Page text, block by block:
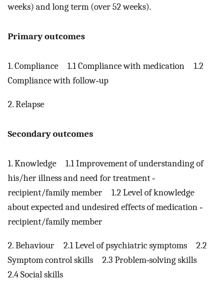
weeks) and long term (over 52 weeks).
Primary outcomes
1. Compliance 1.1 Compliance with medication 1.2
Compliance with follow‐up
2. Relapse
Secondary outcomes
1. Knowledge 1.1 Improvement of understanding of
his/her illness and need for treatment ‐
recipient/family member 1.2 Level of knowledge
about expected and undesired effects of medication ‐
recipient/family member
2. Behaviour 2.1 Level of psychiatric symptoms 2.2
Symptom control skills 2.3 Problem‐solving skills
2.4 Social skills